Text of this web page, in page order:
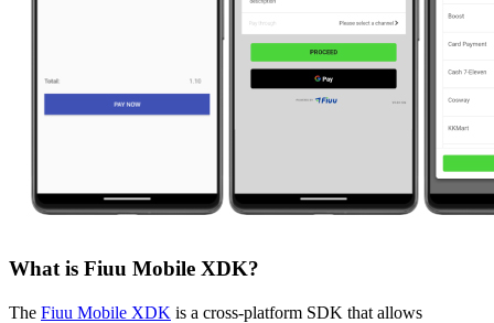
What is Fiuu Mobile XDK?
The Fiuu Mobile XDK is a cross-platform SDK that allows